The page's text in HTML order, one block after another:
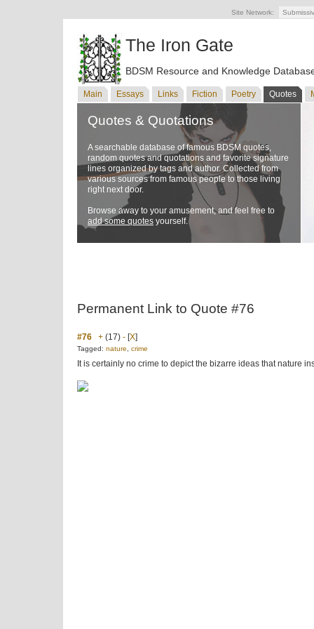
Site Network:
The Iron Gate
BDSM Resource and Knowledge
Main Essays Links Fiction Poetry Quotes
Quotes & Quotations
A searchable database of famous BDSM quotes,
random quotes and quotations and favorite signature
lines organized by tags and author. Collected from
various sources from famous people to those living
right next door.
Browse away to your amusement, and feel free to
add some quotes yourself.
Permanent Link to Quote #76
#76 + (17) - [X]
Tagged: nature crime
It is certainly no crime to depict the bizarre ideas that nature